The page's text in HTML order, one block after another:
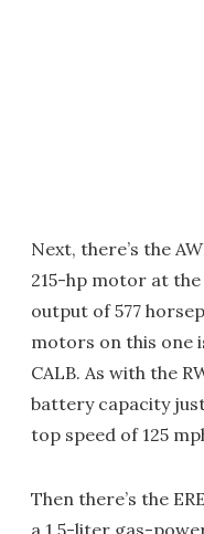
Next, there’s the
215-hp motor at
output of 577
motors on this one
CALB. As with the
battery capacity
top speed of 125
Then there’s the